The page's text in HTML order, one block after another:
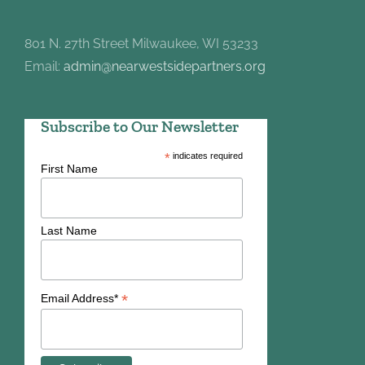
801 N. 27th Street Milwaukee, WI 53233
Email: admin@nearwestsidepartners.org
Subscribe to Our Newsletter
*indicates required
First Name
Last Name
Email Address* *